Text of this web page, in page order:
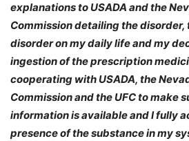
explanations to USADA and the
Commission detailing the
disorder on my daily life and my
ingestion of the prescription
cooperating with USADA, the
Commission and the UFC to make
information is available and I fully
presence of the substance in my